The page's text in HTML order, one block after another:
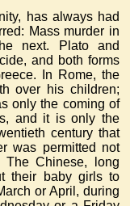
has always had
Mass murder in
next. Plato and
and both forms
In Rome, the
over his children;
only the coming of
and it is only the
century that
was permitted not
Chinese, long
their baby girls to
or April, during